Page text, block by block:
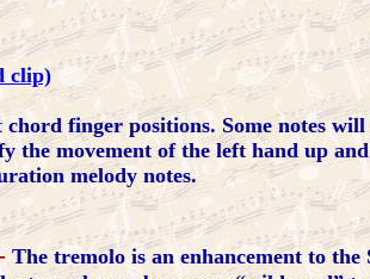
clip)
finger positions. Some notes
the movement of the left hand up
melody notes.
The tremolo is an enhancement to